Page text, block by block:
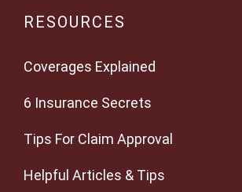
RESOURCES
Coverages Explained
6 Insurance Secrets
Tips For Claim Approval
Helpful Articles & Tips